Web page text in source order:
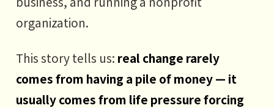
organization.
This story tells us: real change rarely
comes from having a pile of money — it
usually comes from life pressure forcing